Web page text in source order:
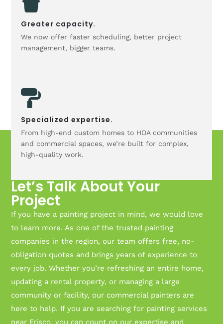
Greater capacity.
We now offer faster scheduling, better project
management, bigger teams.
Specialized expertise.
From high-end custom homes to HOA communities
and commercial spaces, we’re built for complex,
high-quality work.
Let’s Talk About Your
Project
If you have a painting project in mind, we would love
to learn more. As one of the trusted painting
companies in the region, our team offers free, no-
obligation quotes and brings years of experience to
every job. Whether you’re refreshing an entire home,
updating a rental property, or managing a large
community or facility, our commercial painters are
here to help. If you are searching for painting services
near Frisco, you can count on our expertise and